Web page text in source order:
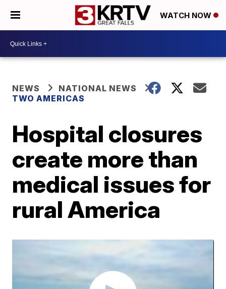
WATCH NOW
NEWS
NATIONAL NEWS
TWO AMERICAS
Hospital closures
create more than
medical issues for
rural America